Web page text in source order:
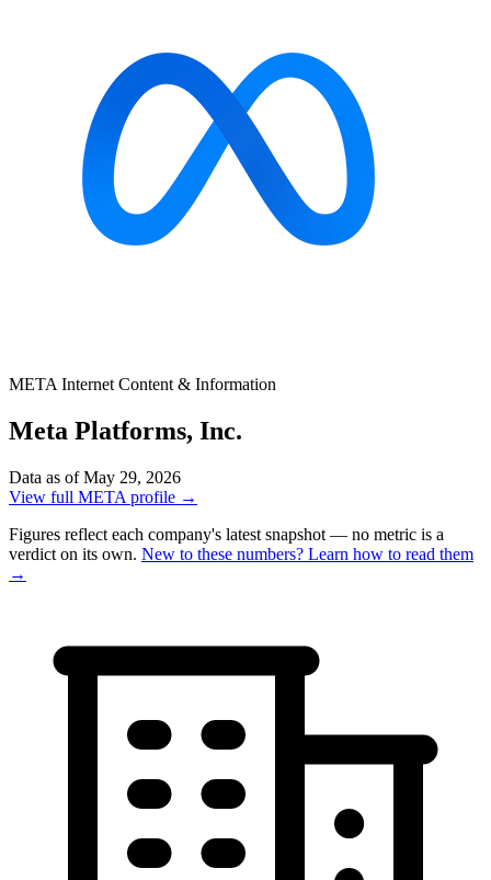
META Internet Content & Information
Meta Platforms, Inc.
Data as of May 29, 2026
View full META profile →
Figures reflect each company's latest snapshot — no metric is a
verdict on its own. New to these numbers? Learn how to read them
→